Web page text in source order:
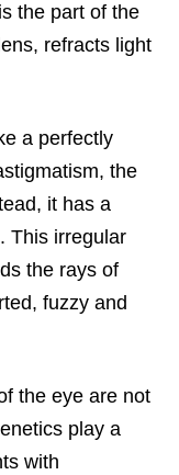
the part of the
refracts light
a perfectly
the
it has a
This irregular
the rays of
fuzzy and
the eye are not
play a
with